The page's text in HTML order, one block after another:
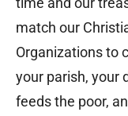
match our
Organizations to
your parish, your
feeds the poor,